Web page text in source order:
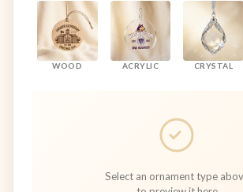
WOOD ACRYLIC CRYSTAL
Select an ornament type